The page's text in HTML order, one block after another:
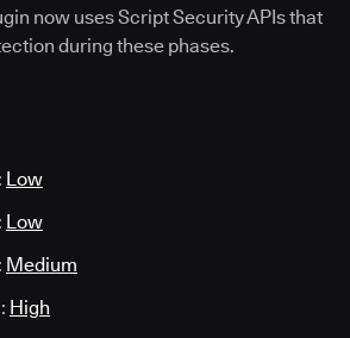
now uses Script Security APIs that
during these phases.
Low
Low
Medium
High